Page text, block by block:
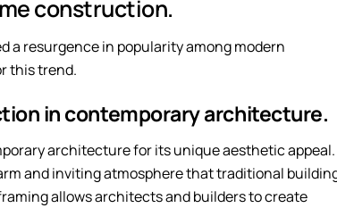
construction.
a resurgence in popularity among modern
this trend.
in contemporary architecture.
architecture for its unique aesthetic appeal.
and inviting atmosphere that traditional
allows architects and builders to create